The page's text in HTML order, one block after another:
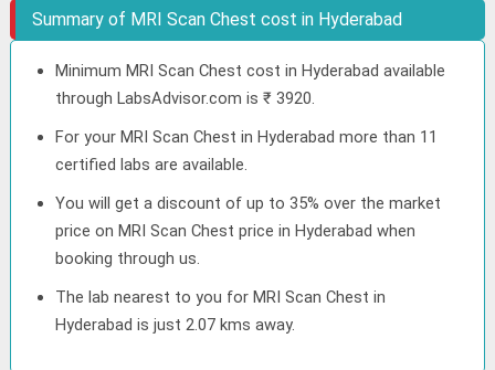
Summary of MRI Scan Chest cost in Hyderabad
Minimum MRI Scan Chest cost in Hyderabad available
through LabsAdvisor.com is ₹ 3920.
For your MRI Scan Chest in Hyderabad more than 11
certified labs are available.
You will get a discount of up to 35% over the market
price on MRI Scan Chest price in Hyderabad when
booking through us.
The lab nearest to you for MRI Scan Chest in
Hyderabad is just 2.07 kms away.